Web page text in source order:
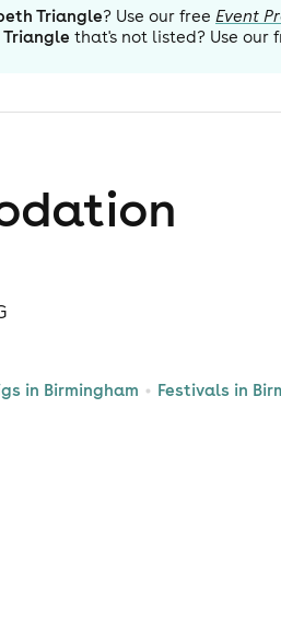
Triangle? Use our free Event
that's not listed? Use our
in Birmingham Festivals in